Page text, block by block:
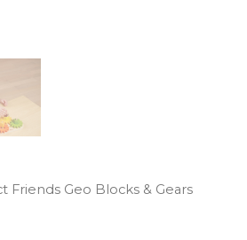
Friends Geo Blocks & Gears